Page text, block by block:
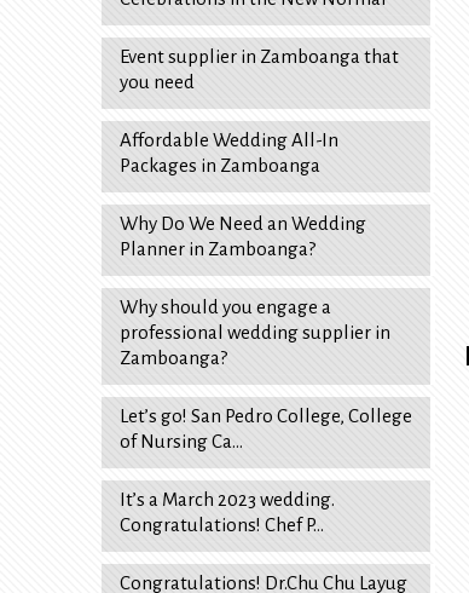
Event supplier in Zamboanga that
you need
Affordable Wedding All-In
Packages in Zamboanga
Why Do We Need an Wedding
Planner in Zamboanga?
Why should you engage a
professional wedding supplier in
Zamboanga?
Let’s go! San Pedro College, College
of Nursing Ca…
It’s a March 2023 wedding.
Congratulations! Chef P…
Congratulations! Dr.Chu Chu Layug